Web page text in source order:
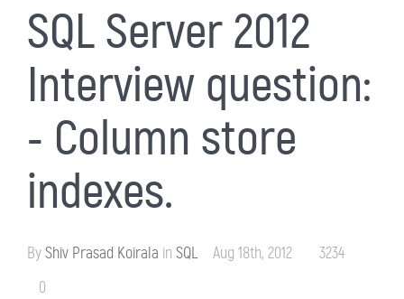
SQL Server 2012
Interview question:
- Column store
indexes.
ByShiv Prasad Koirala in SQL Aug 18th, 2012
3234
0